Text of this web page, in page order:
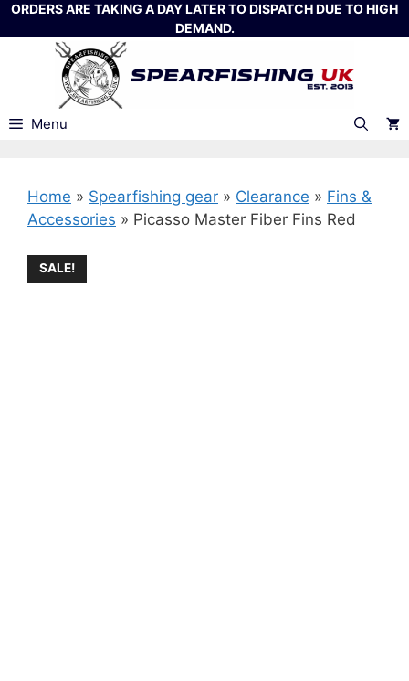
Skip
to
ORDERS ARE TAKING A DAY LATER TO DISPATCH DUE TO HIGH
DEMAND.
Menu
Home » Spearfishing gear » Clearance » Fins &
Accessories » Picasso Master Fiber Fins Red
SALE!